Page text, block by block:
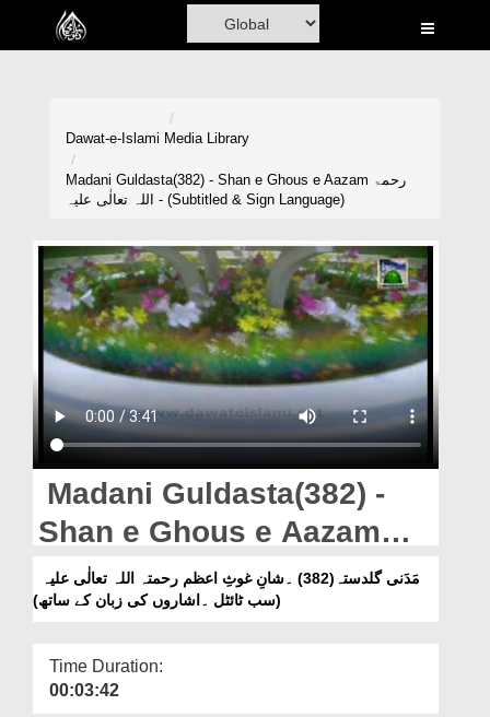
Home
Volunteer Portal
Rohani Ilaj
Donation
Magazine
Departments
Our Websites
More
Dawat-e-Islami Media Library
Madani Guldasta(382) - Shan e Ghous e Aazam رحمۃ
اللہ تعالٰی علیہ - (Subtitled & Sign Language)
Madani Guldasta(382) -
Shan e Ghous e Aazam
رحمۃ اللہ تعالٰی علیہ -
(Subtitled & Sign
(سب ٹائٹل ۔اشاروں کی زبان کے ساتھ)
Time Duration:
00:03:42